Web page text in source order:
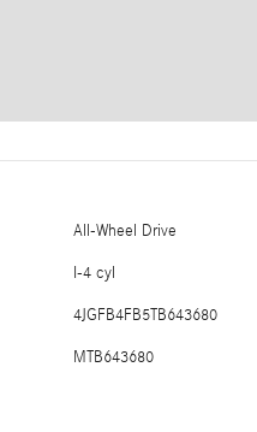
All-Wheel Drive
I-4 cyl
4JGFB4FB5TB643680
MTB643680